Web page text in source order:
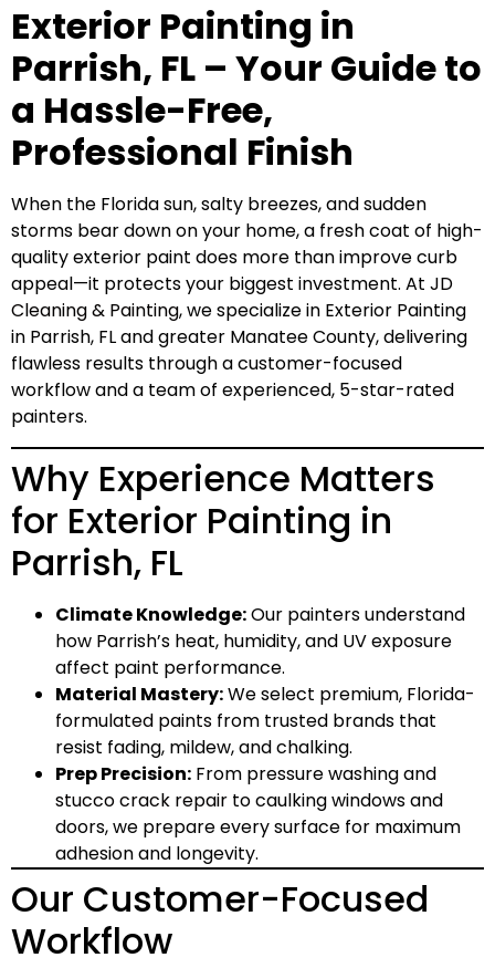
Exterior Painting in
Parrish, FL – Your Guide to
a Hassle-Free,
Professional Finish
When the Florida sun, salty breezes, and sudden
storms bear down on your home, a fresh coat of high-
quality exterior paint does more than improve curb
appeal—it protects your biggest investment. At JD
Cleaning & Painting, we specialize in Exterior Painting
in Parrish, FL and greater Manatee County, delivering
flawless results through a customer-focused
workflow and a team of experienced, 5-star-rated
painters.
Why Experience Matters
for Exterior Painting in
Parrish, FL
Climate Knowledge:Our painters understand
how Parrish’s heat, humidity, and UV exposure
affect paint performance.
Material Mastery:We select premium, Florida-
formulated paints from trusted brands that
resist fading, mildew, and chalking.
Prep Precision: From pressure washing and
stucco crack repair to caulking windows and
doors, we prepare every surface for maximum
adhesion and longevity.
Our Customer-Focused
Workflow